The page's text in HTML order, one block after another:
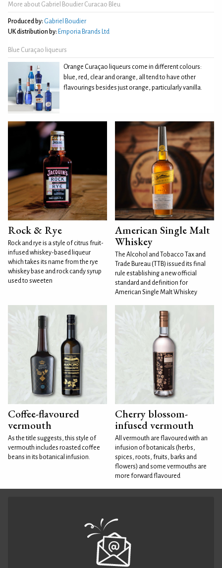
More about Gabriel Boudier Curacao Bleu
Produced by: Gabriel Boudier
UK distribution by: Emporia Brands Ltd
Blue Curaçao liqueurs
Orange Curaçao liqueurs come in different colours:
blue, red, clear and orange, all tend to have other
flavourings besides just orange, particularly vanilla.
Rock & Rye
Rock and rye is a style of citrus fruit-
infused whiskey-based liqueur
which takes its name from the rye
whiskey base and rock candy syrup
used to sweeten
American Single Malt
Whiskey
The Alcohol and Tobacco Tax and
Trade Bureau (TTB) issued its final
rule establishing a new official
standard and definition for
American Single Malt Whiskey
Coffee-flavoured
vermouth
As the title suggests, this style of
vermouth includes roasted coffee
beans in its botanical infusion.
Cherry blossom-
infused vermouth
All vermouth are flavoured with an
infusion of botanicals (herbs,
spices, roots, fruits, barks and
flowers) and some vermouths are
more forward flavoured